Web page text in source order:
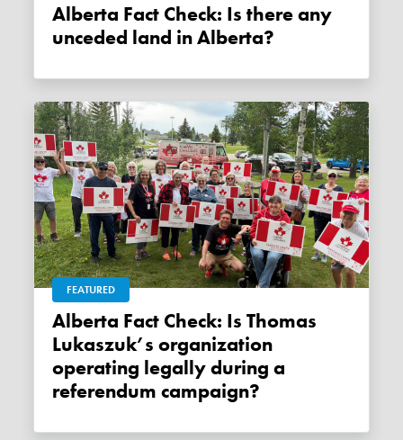
Alberta Fact Check: Is there any
unceded land in Alberta?
FEATURED
Alberta Fact Check: Is Thomas
Lukaszuk’s organization
operating legally during a
referendum campaign?